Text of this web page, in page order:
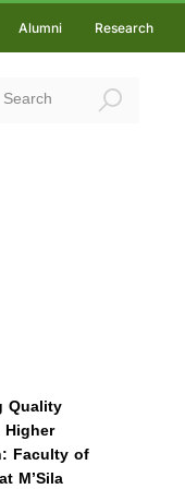
Alumni Research
Quality
Faculty of
M’Sila